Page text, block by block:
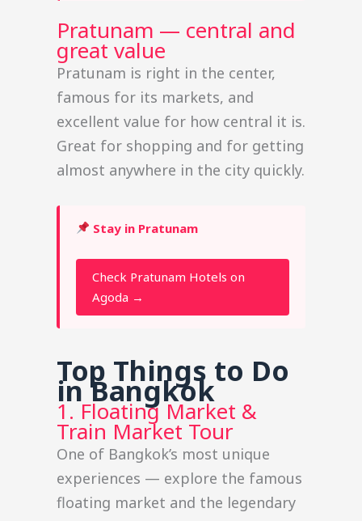
Pratunam — central and
great value
Pratunam is right in the center,
famous for its markets, and
excellent value for how central it is.
Great for shopping and for getting
almost anywhere in the city quickly.
Stay in Pratunam
Check Pratunam Hotels on
Agoda →
Top Things to Do
in Bangkok
1. Floating Market &
Train Market Tour
One of Bangkok’s most unique
experiences — explore the famous
floating market and the legendary